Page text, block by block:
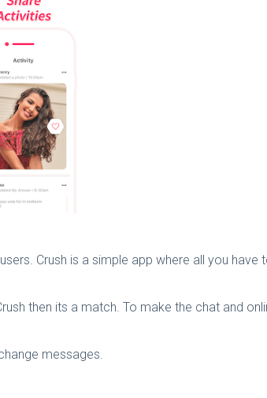
Crush is a simple app where all you have
then its a match. To make the chat and
messages.